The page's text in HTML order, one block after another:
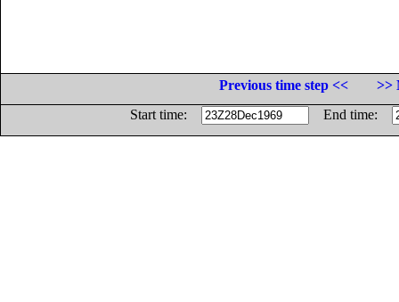
Previous time step <<
>>
Start time:
End time: